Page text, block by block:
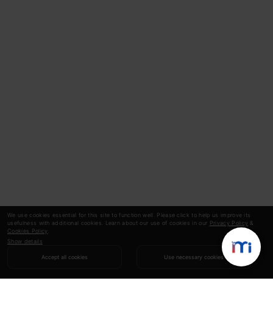
We use cookies essential for this site to function well. Please click to help us improve its
usefulness with additional cookies. Learn about our use of cookies in our Privacy Policy &
Cookies Policy
Show details
Accept all cookies Use necessary cookies